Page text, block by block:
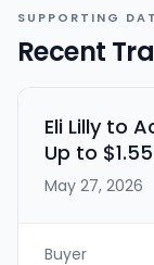
SUPPORTING
Recent
Eli Lilly to
Up to
May 27, 2026
Buyer